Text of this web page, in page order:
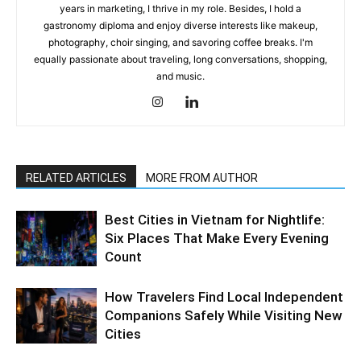
years in marketing, I thrive in my role. Besides, I hold a
gastronomy diploma and enjoy diverse interests like makeup,
photography, choir singing, and savoring coffee breaks. I'm
equally passionate about traveling, long conversations, shopping,
and music.
RELATED ARTICLES MORE FROM AUTHOR
Best Cities in Vietnam for Nightlife:
Six Places That Make Every Evening
Count
How Travelers Find Local Independent
Companions Safely While Visiting New
Cities